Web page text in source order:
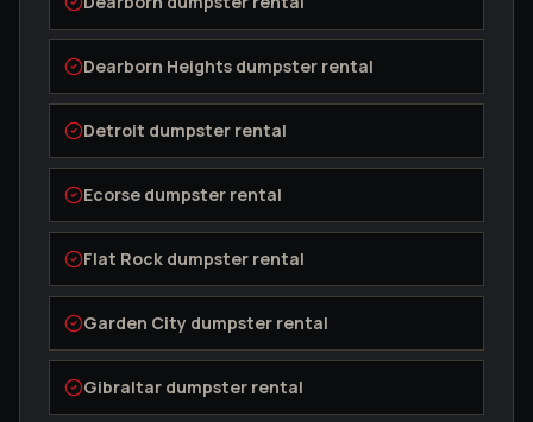
Dearborn Heights dumpster rental
Detroit dumpster rental
Ecorse dumpster rental
Flat Rock dumpster rental
Garden City dumpster rental
Gibraltar dumpster rental